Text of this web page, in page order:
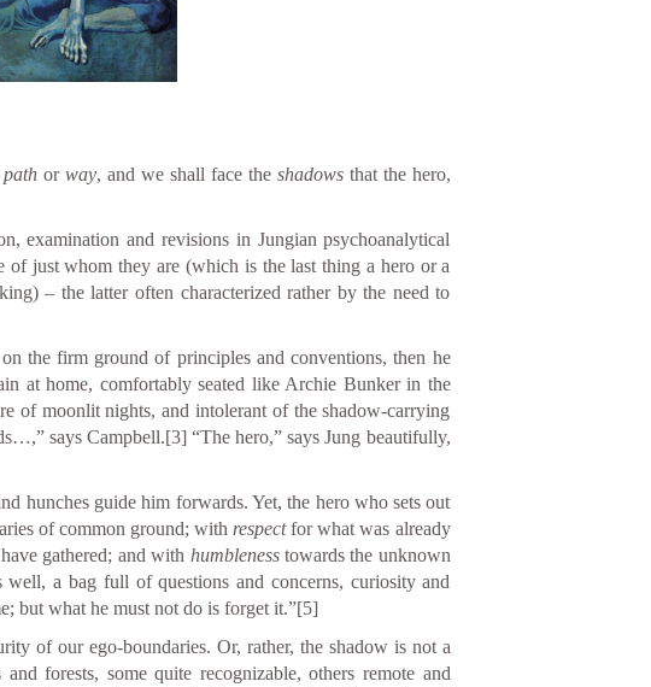
or way, and we shall face theshadows that the hero,
examination and revisions in Jungian psychoanalytical
of just whom they are (which is the last thing a hero or a
– the latter often characterized rather by the need to
the firm ground of principles and conventions, then he
at home, comfortably seated like Archie Bunker in the
of moonlit nights, and intolerant of the shadow-carrying
says Campbell.[3] “The hero,” says Jung beautifully,
hunches guide him forwards. Yet, the hero who sets out
of common ground; with respectfor what was already
gathered; and with humblenesstowards the unknown
a bag full of questions and concerns, curiosity and
but what he must not do is forget it.”[5]
of our ego-boundaries. Or, rather, the shadow is not a
forests, some quite recognizable, others remote and